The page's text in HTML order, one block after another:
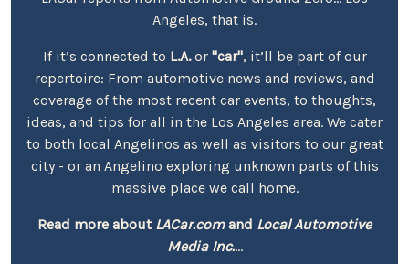
Angeles, that is.
If it’s connected to L.A.or "car", it’ll be part of our
repertoire: From automotive news and reviews, and
coverage of the most recent car events, to thoughts,
ideas, and tips for all in the Los Angeles area. We cater
to both local Angelinos as well as visitors to our great
city - or an Angelino exploring unknown parts of this
massive place we call home.
Read more about LACar.comand Local Automotive
Media Inc....